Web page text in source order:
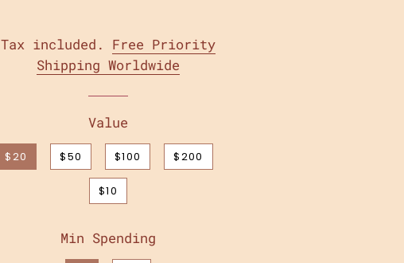
Tax included. Free Priority
Shipping Worldwide
Value
$20 $50 $100 $200
$10
Min Spending